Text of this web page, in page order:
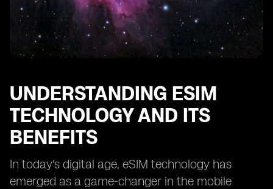
Understanding the Importance of Network Coverage
in eSIM Plans
Evaluating the Reliability and Quality of eSIM Providers
Considering the Long-Term Cost of eSIM Connectivity
Worth the
UNDERSTANDING ESIM
TECHNOLOGY AND ITS
BENEFITS
In today's digital age, eSIM technology has
emerged as a game-changer in the mobile